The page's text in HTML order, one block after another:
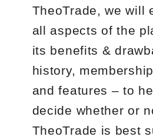
TheoTrade, we will
all aspects of the
its benefits &
history,
and features – to
decide whether or
TheoTrade is best